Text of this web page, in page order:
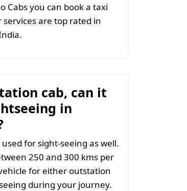
Cabs you can book a taxi
are top rated in
cab, can it
in
for sight-seeing as well.
250 and 300 kms per
for either outstation
during your journey.